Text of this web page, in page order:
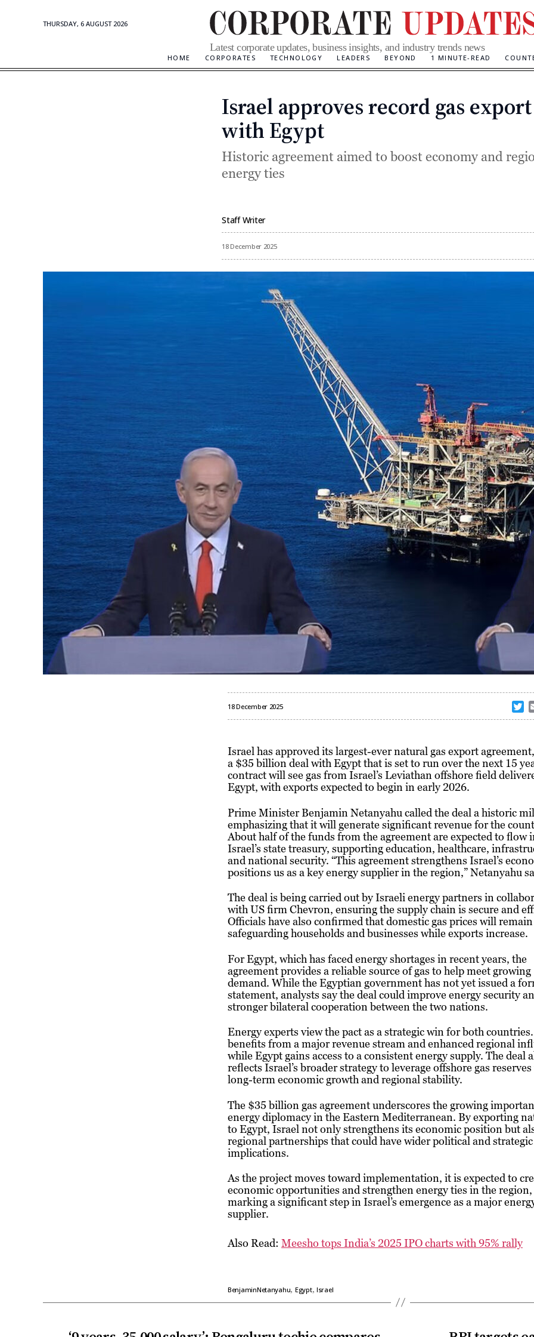
THURSDAY, 6 AUGUST 2026
Updates
Latest corporate updates, business insights, and industry trends news
HOME CORPORATES TECHNOLOGY LEADERS BEYOND 1 MINUTE-READ
Categories
Israel approves record gas
with Egypt
Historic agreement aimed to boost economy and
energy ties
ByStaff Writer
18 December 2025
18 December 2025
w
t
e
r
Israel has approved its largest-ever natural gas export
a $35 billion deal with Egypt that is set to run over the next 15
contract will see gas from Israel’s Leviathan offshore field
Egypt, with exports expected to begin in early 2026.
Prime Minister Benjamin Netanyahu called the deal a historic
emphasizing that it will generate significant revenue for the
About half of the funds from the agreement are expected to flow
Israel’s state treasury, supporting education, healthcare,
and national security. “This agreement strengthens Israel’s
positions us as a key energy supplier in the region,” Netanyahu
The deal is being carried out by Israeli energy partners in
with US firm Chevron, ensuring the supply chain is secure and
Officials have also confirmed that domestic gas prices will
safeguarding households and businesses while exports increase.
For Egypt, which has faced energy shortages in recent years, the
agreement provides a reliable source of gas to help meet growing
demand. While the Egyptian government has not yet issued a
statement, analysts say the deal could improve energy security
stronger bilateral cooperation between the two nations.
Energy experts view the pact as a strategic win for both
benefits from a major revenue stream and enhanced regional
while Egypt gains access to a consistent energy supply. The deal
reflects Israel’s broader strategy to leverage offshore gas
long-term economic growth and regional stability.
The $35 billion gas agreement underscores the growing
energy diplomacy in the Eastern Mediterranean. By exporting
to Egypt, Israel not only strengthens its economic position but
regional partnerships that could have wider political and strategic
implications.
As the project moves toward implementation, it is expected to
economic opportunities and strengthen energy ties in the region,
marking a significant step in Israel’s emergence as a major
supplier.
Also Read: Meesho tops India’s 2025 IPO charts with 95% rally
BenjaminNetanyahu, Egypt,Israel